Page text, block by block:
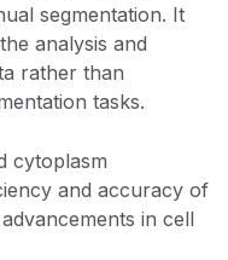
segmentation. It
analysis and
rather than
tasks.
cytoplasm
and accuracy of
in cell